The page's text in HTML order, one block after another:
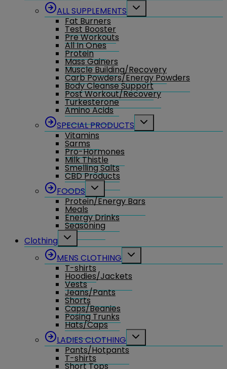
ALL SUPPLEMENTS
Toggle
Fat Burners
Test Booster
Pre Workouts
All In Ones
Protein
Mass Gainers
Muscle Building/Recovery
Carb Powders/Energy Powders
Body Cleanse Support
Post Workout/Recovery
Turkesterone
Amino Acids
SPECIAL PRODUCTS
Toggle
Vitamins
Sarms
Pro-Hormones
Milk Thistle
Smelling Salts
CBD Products
FOODS
Toggle
menu
Protein/Energy Bars
Meals
Energy Drinks
Seasoning
Clothing
Toggle
MENS CLOTHING
Toggle
T-shirts
Hoodies/Jackets
Vests
Jeans/Pants
Shorts
Caps/Beanies
Posing Trunks
Hats/Caps
LADIES CLOTHING
Toggle
Pants/Hotpants
T-shirts
Short Tops